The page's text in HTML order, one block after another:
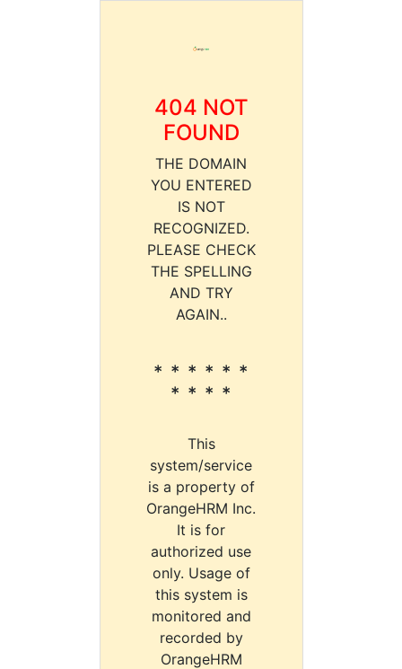
404 NOT
FOUND
THE DOMAIN
YOU ENTERED
IS NOT
RECOGNIZED.
PLEASE CHECK
THE SPELLING
AND TRY
AGAIN..
* * * * * *
* * * *
This
system/service
is a property of
OrangeHRM Inc.
It is for
authorized use
only. Usage of
this system is
monitored and
recorded by
OrangeHRM